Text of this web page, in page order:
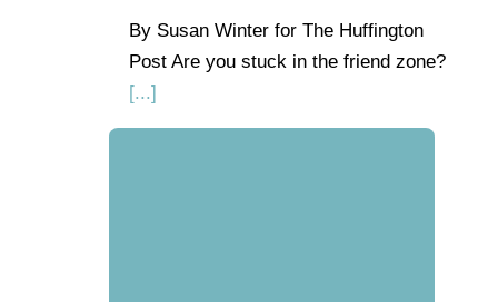
By Susan Winter for The Huffington
Post Are you stuck in the friend zone?
[...]